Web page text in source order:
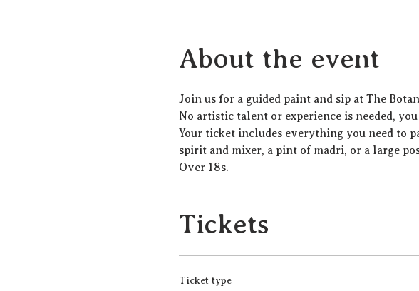
About the event
J﻿oin us for a guided paint and sip at The
N﻿o artistic talent or experience is needed,
Y﻿our ticket includes everything you need to
spirit and mixer, a pint of madri, or a large
Over 18s.
Tickets
Ticket type